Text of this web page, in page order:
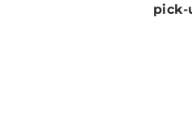
pick-